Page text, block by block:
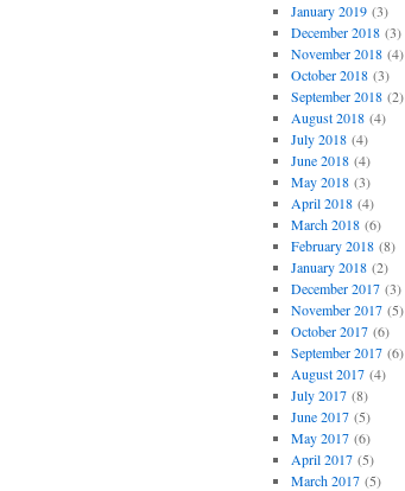
January 2019(3)
December 2018(3)
November 2018(4)
October 2018(3)
September 2018(2)
August 2018(4)
July 2018(4)
June 2018(4)
May 2018(3)
April 2018(4)
March 2018(6)
February 2018(8)
January 2018(2)
December 2017(3)
November 2017(5)
October 2017(6)
September 2017(6)
August 2017(4)
July 2017(8)
June 2017(5)
May 2017(6)
April 2017(5)
March 2017(5)